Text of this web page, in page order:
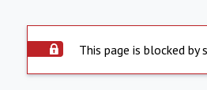
This page is blocked by